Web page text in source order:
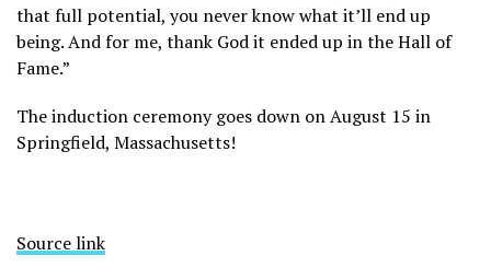
that full potential, you never know what it’ll end up
being. And for me, thank God it ended up in the Hall of
Fame.”
The induction ceremony goes down on August 15 in
Springfield, Massachusetts!
Source link